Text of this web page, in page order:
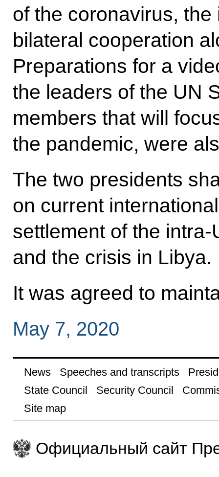
of the coronavirus,
bilateral cooperation
Preparations for a
the leaders of the UN
members that will
the pandemic, were
The two presidents
on current
settlement of the
and the crisis in Libya.
It was agreed to
May 7, 2020
News Speeches and transcripts
State Council
Security Council
Site map
Официальный сайт